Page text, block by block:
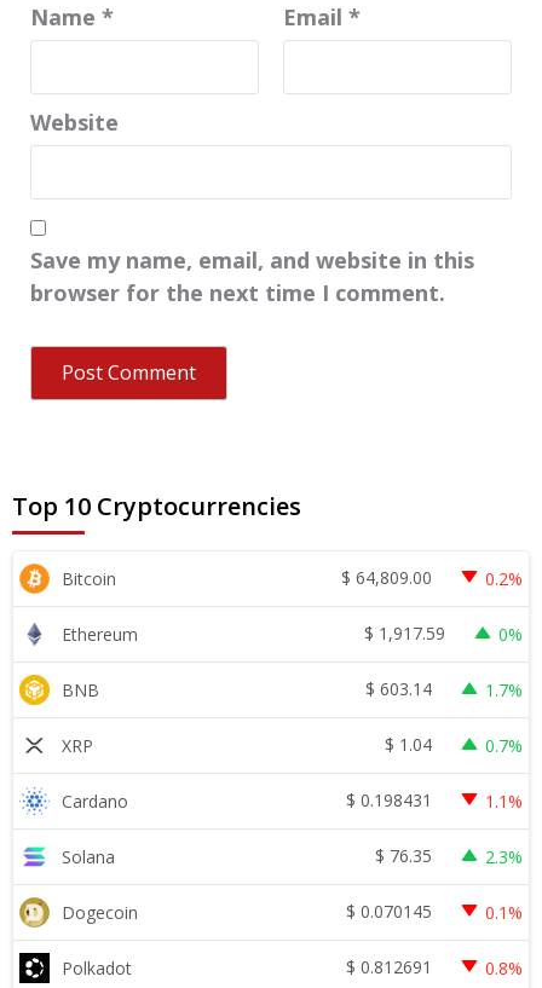
Name * Email *
Website
Save my name, email, and website in this
browser for the next time I comment.
Top 10 Cryptocurrencies
Bitcoin $ 64,809.00 0.2%
Ethereum $ 1,917.59 0%
BNB $ 603.14 1.7%
XRP $ 1.04 0.7%
Cardano $ 0.198431 1.1%
Solana $ 76.35 2.3%
Dogecoin $ 0.070145 0.1%
Polkadot $ 0.812691 0.8%